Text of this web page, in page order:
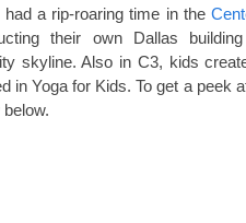
had a rip-roaring time in the
their own Dallas
skyline. Also in C3, kids
in Yoga for Kids. To get a peek